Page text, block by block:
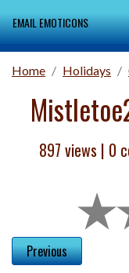
EMAIL EMOTICONS
Home Holidays
897 views | 0
Previous